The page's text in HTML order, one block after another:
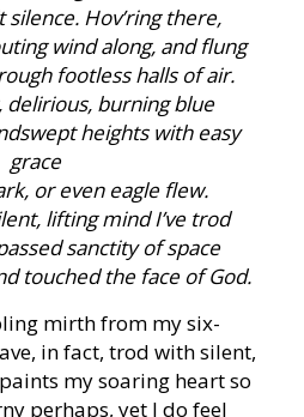
Hov’ring there,
wind along, and flung
footless halls of air.
delirious, burning blue
heights with easy
grace
or even eagle flew.
lifting mind I’ve trod
sanctity of space
touched the face of God.
mirth from my six-
in fact, trod with silent,
my soaring heart so
perhaps, yet I do feel